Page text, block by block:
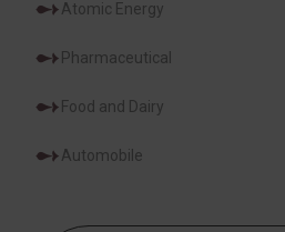
Atomic Energy
Pharmaceutical
Food and Dairy
Automobile